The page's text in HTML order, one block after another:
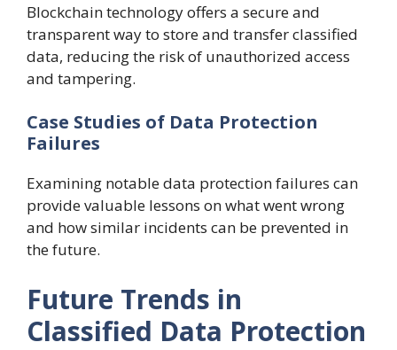
Blockchain technology offers a secure and
transparent way to store and transfer classified
data, reducing the risk of unauthorized access
and tampering.
Case Studies of Data Protection
Failures
Examining notable data protection failures can
provide valuable lessons on what went wrong
and how similar incidents can be prevented in
the future.
Future Trends in
Classified Data Protection